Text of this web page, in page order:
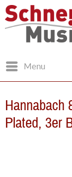
Menu
Hannabach
Plated, 3er